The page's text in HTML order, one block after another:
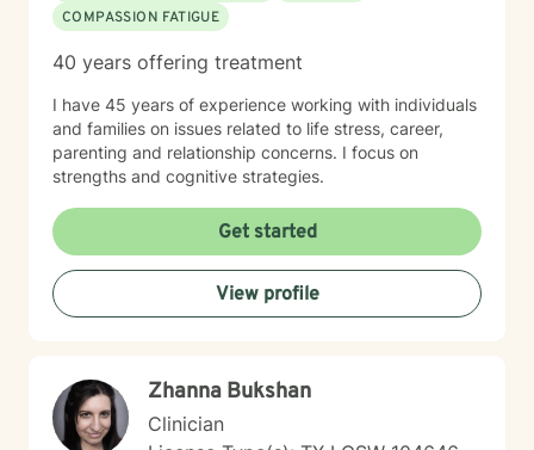
COMPASSION FATIGUE
40 years offering treatment
I have 45 years of experience working with individuals
and families on issues related to life stress, career,
parenting and relationship concerns. I focus on
strengths and cognitive strategies.
Get started
View profile
Zhanna Bukshan
Clinician